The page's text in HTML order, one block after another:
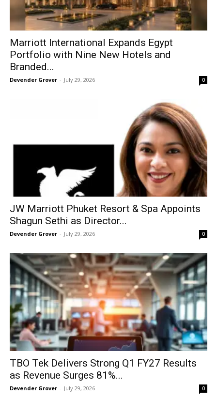
Marriott International Expands Egypt
Portfolio with Nine New Hotels and
Branded...
Devender Grover - July 29, 2026 0
JW Marriott Phuket Resort & Spa Appoints
Shagun Sethi as Director...
Devender Grover - July 29, 2026 0
TBO Tek Delivers Strong Q1 FY27 Results
as Revenue Surges 81%...
Devender Grover - July 29, 2026 0